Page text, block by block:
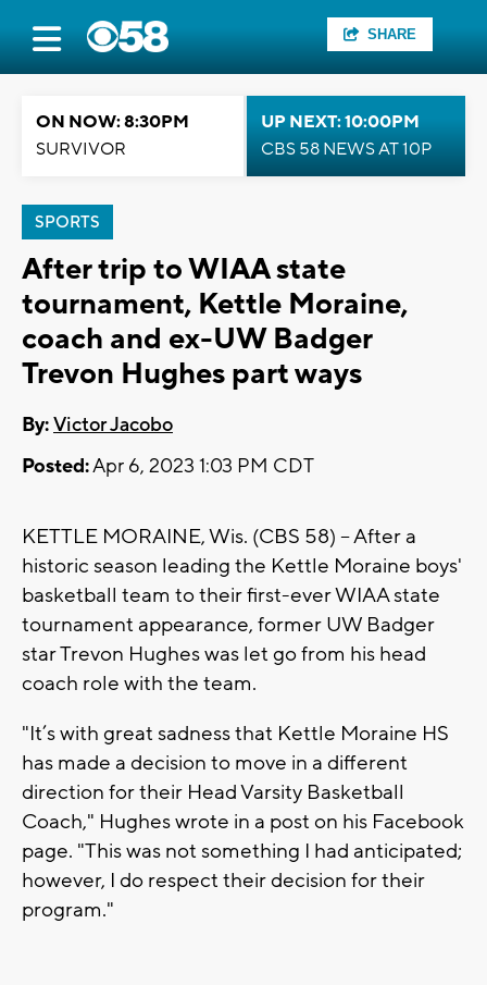
SHARE
ON NOW: 8:30PM
SURVIVOR
UP NEXT: 10:00PM
CBS 58 NEWS AT 10P
SPORTS
After trip to WIAA state
tournament, Kettle Moraine,
coach and ex-UW Badger
Trevon Hughes part ways
By:Victor Jacobo
Posted:Apr 6, 2023 1:03 PM CDT
KETTLE MORAINE, Wis. (CBS 58) -- After a
historic season leading the Kettle Moraine boys'
basketball team to their first-ever WIAA state
tournament appearance, former UW Badger
star Trevon Hughes was let go from his head
coach role with the team.
"It’s with great sadness that Kettle Moraine HS
has made a decision to move in a different
direction for their Head Varsity Basketball
Coach," Hughes wrote in a post on his Facebook
page. "This was not something I had anticipated;
however, I do respect their decision for their
program."